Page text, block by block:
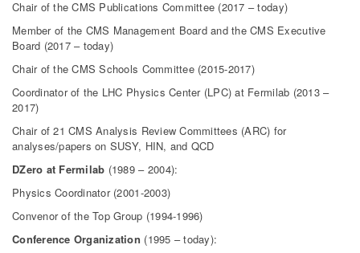
Chair of the CMS Publications Committee (2017 – today)
Member of the CMS Management Board and the CMS Executive
Board (2017 – today)
Chair of the CMS Schools Committee (2015-2017)
Coordinator of the LHC Physics Center (LPC) at Fermilab (2013 –
2017)
Chair of 21 CMS Analysis Review Committees (ARC) for
analyses/papers on SUSY, HIN, and QCD
DZero at Fermilab (1989 – 2004):
Physics Coordinator (2001-2003)
Convenor of the Top Group (1994-1996)
Conference Organization (1995 – today):